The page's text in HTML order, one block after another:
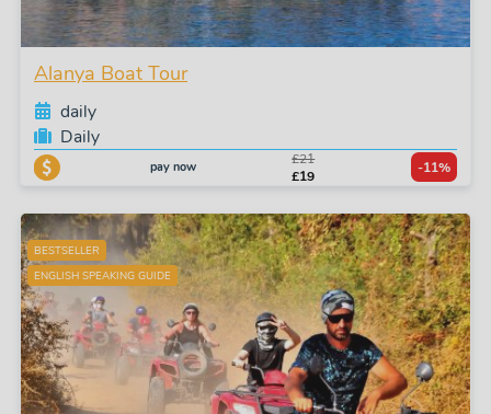
Alanya Boat Tour
daily
Daily
pay now
£21
£19
-11%
BESTSELLER
ENGLISH SPEAKING GUIDE